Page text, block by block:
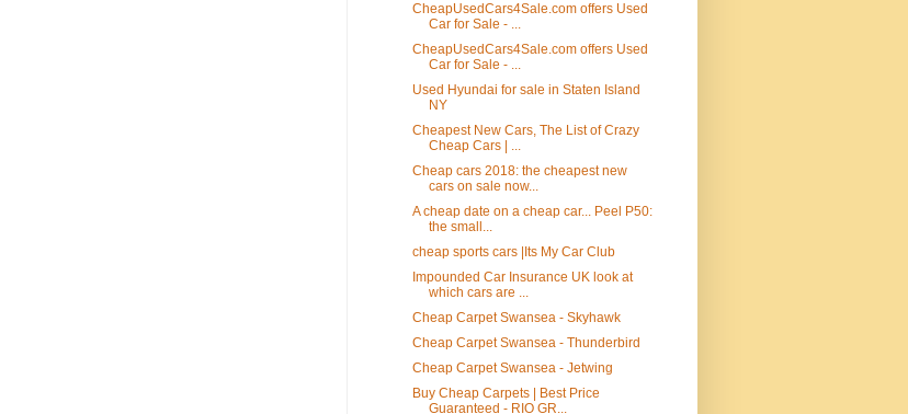
CheapUsedCars4Sale.com offers Used
Car for Sale - ...
CheapUsedCars4Sale.com offers Used
Car for Sale - ...
Used Hyundai for sale in Staten Island
NY
Cheapest New Cars, The List of Crazy
Cheap Cars | ...
Cheap cars 2018: the cheapest new
cars on sale now...
A cheap date on a cheap car... Peel P50:
the small...
cheap sports cars |Its My Car Club
Impounded Car Insurance UK look at
which cars are ...
Cheap Carpet Swansea - Skyhawk
Cheap Carpet Swansea - Thunderbird
Cheap Carpet Swansea - Jetwing
Buy Cheap Carpets | Best Price
Guaranteed - RIO GR...